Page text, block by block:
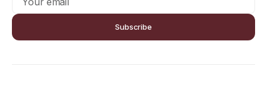
Subscribe